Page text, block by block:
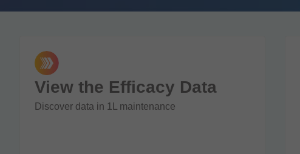
View the Efficacy Data
Discover data in 1L maintenance